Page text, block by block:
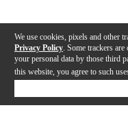
We use cookies, pixels and other
Privacy Policy . Some trackers
your personal data by those third
this website, you agree to such